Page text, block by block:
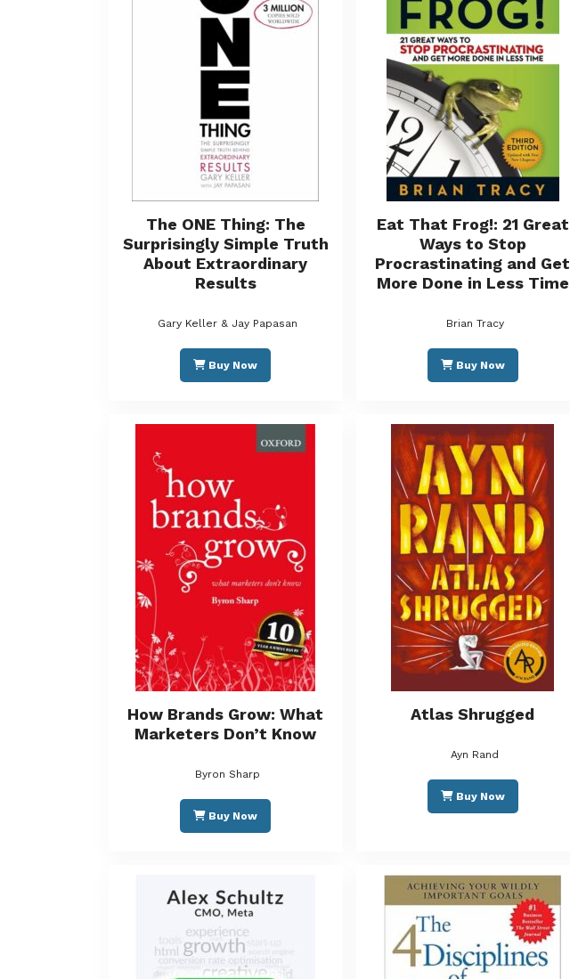
The ONE Thing: The
Surprisingly Simple Truth
About Extraordinary
Results
Gary Keller & Jay Papasan
Buy Now
Eat That Frog!: 21 Great
Ways to Stop
Procrastinating and Get
More Done in Less Time
Brian Tracy
Buy Now
How Brands Grow: What
Marketers Don’t Know
Byron Sharp
Buy Now
Atlas Shrugged
Ayn Rand
Buy Now